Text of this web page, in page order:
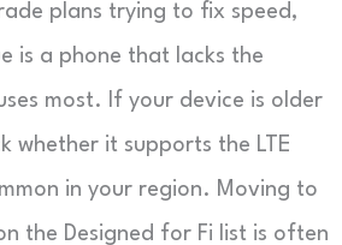
plans trying to fix speed,
is a phone that lacks the
most. If your device is older
whether it supports the LTE
in your region. Moving to
the Designed for Fi list is often